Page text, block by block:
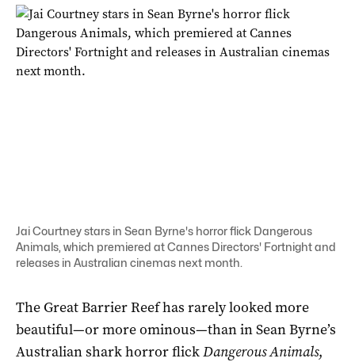
Jai Courtney stars in Sean Byrne's horror flick Dangerous
Animals, which premiered at Cannes Directors' Fortnight and
releases in Australian cinemas next month.
The Great Barrier Reef has rarely looked more
beautiful—or more ominous—than in Sean Byrne’s
Australian shark horror flickDangerous Animals,